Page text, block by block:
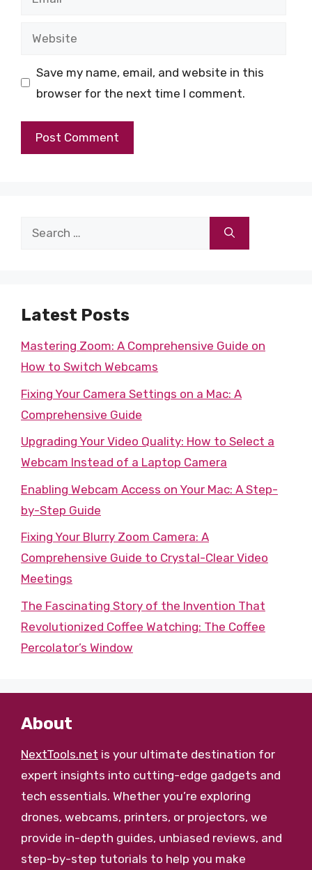
Website
Save my name, email, and website in this
browser for the next time I comment.
Search
Latest Posts
Mastering Zoom: A Comprehensive Guide on
How to Switch Webcams
Fixing Your Camera Settings on a Mac: A
Comprehensive Guide
Upgrading Your Video Quality: How to Select a
Webcam Instead of a Laptop Camera
Enabling Webcam Access on Your Mac: A Step-
by-Step Guide
Fixing Your Blurry Zoom Camera: A
Comprehensive Guide to Crystal-Clear Video
Meetings
The Fascinating Story of the Invention That
Revolutionized Coffee Watching: The Coffee
Percolator’s Window
About
NextTools.net is your ultimate destination for
expert insights into cutting-edge gadgets and
tech essentials. Whether you’re exploring
drones, webcams, printers, or projectors, we
provide in-depth guides, unbiased reviews, and
step-by-step tutorials to help you make